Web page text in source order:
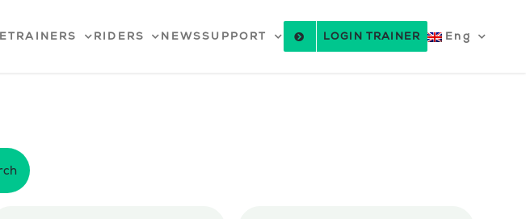
TRAINERS RIDERS NEWSSUPPORT LOGIN TRAINER Eng